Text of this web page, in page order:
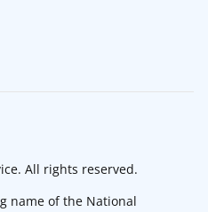
All rights reserved.
name of the National